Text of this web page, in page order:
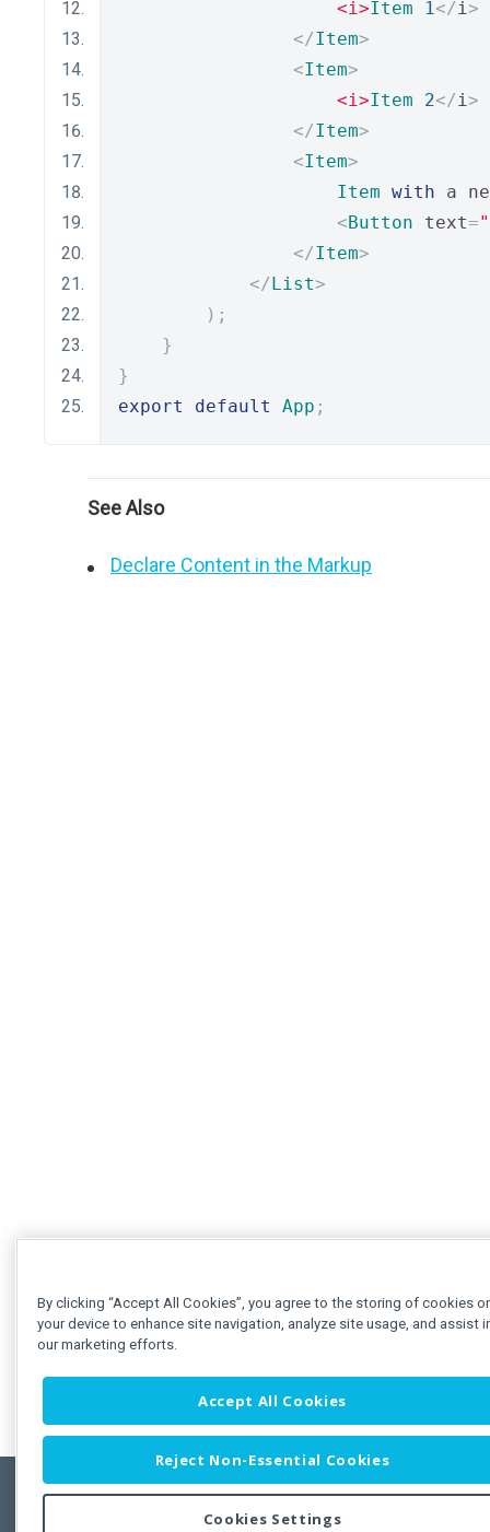
<i>Item 1</i>
</Item>
<Item>
<i>Item 2</i>
</Item>
<Item>
Item with a
<Button text=
</Item>
</List>
);
}
}
export
default App ;
See Also
Declare Content in the Markup
By clicking “Accept All Cookies”, you agree to the storing of cookies
your device to enhance site navigation, analyze site usage, and assist
our marketing efforts.
Accept All Cookies
Reject Non-Essential Cookies
Cookies Settings